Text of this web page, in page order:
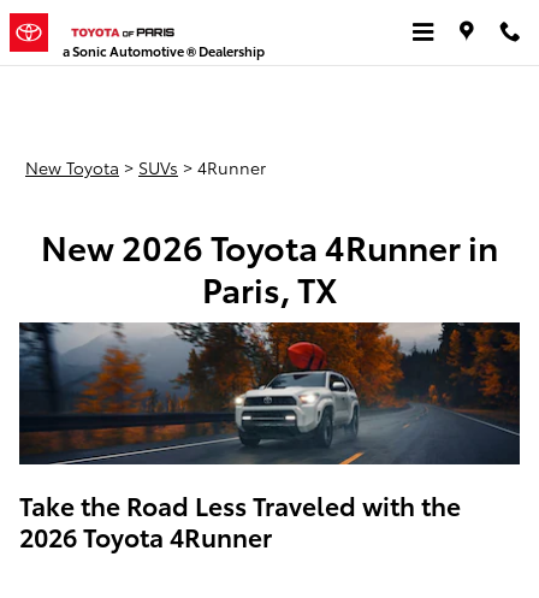
Skip to main content
New Toyota 4Runner for Sale
a Sonic Automotive ® Dealership
New Toyota > SUVs > 4Runner
New 2026 Toyota 4Runner in
Paris, TX
Take the Road Less Traveled with the
2026 Toyota 4Runner